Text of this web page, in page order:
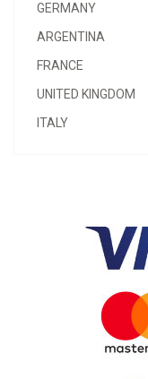
GERMANY
ARGENTINA
FRANCE
UNITED KINGDOM
ITALY